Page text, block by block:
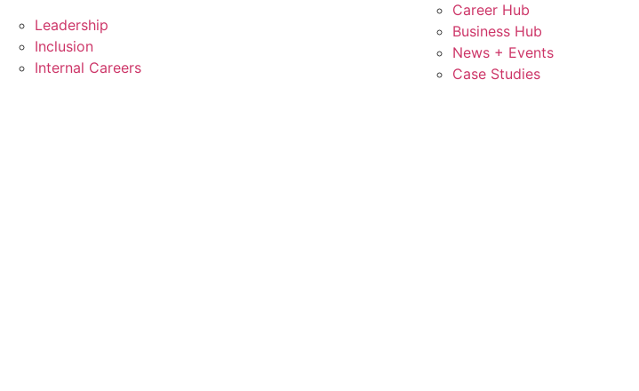
Leadership
Inclusion
Internal Careers
Career Hub
Business Hub
News + Events
Case Studies